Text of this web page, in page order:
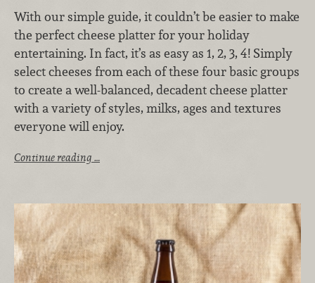
With our simple guide, it couldn’t be easier to make
the perfect cheese platter for your holiday
entertaining. In fact, it’s as easy as 1, 2, 3, 4! Simply
select cheeses from each of these four basic groups
to create a well-balanced, decadent cheese platter
with a variety of styles, milks, ages and textures
everyone will enjoy.
Continue reading …